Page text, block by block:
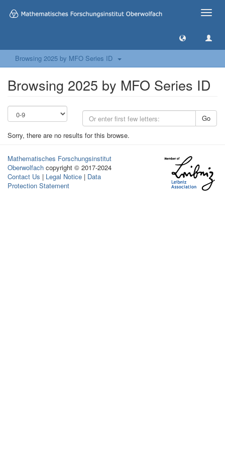
Toggle
Browsing 2025 by MFO Series ID
Browsing 2025 by MFO Series ID
Go
Sorry, there are no results for this browse.
Mathematisches Forschungsinstitut
Oberwolfach copyright © 2017-2024
Contact Us | Legal Notice | Data
Protection Statement